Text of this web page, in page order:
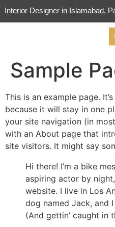
Interior Designer in Islamabad,
Sample
This is an example page.
because it will stay in one
your site navigation (in
with an About page that
site visitors. It might say
Hi there! I’m a bike
aspiring actor by
website. I live in Los
dog named Jack, and
(And gettin’ caught in